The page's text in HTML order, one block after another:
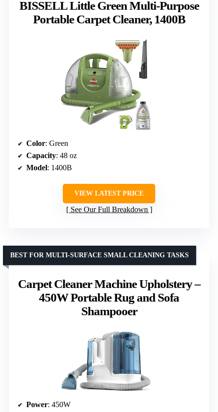
BISSELL Little Green Multi-Purpose
Portable Carpet Cleaner, 1400B
Color: Green
Capacity: 48 oz
Model: 1400B
VIEW LATEST PRICE
See Our Full Breakdown
Carpet Cleaner Machine Upholstery –
450W Portable Rug and Sofa
Shampooer
BEST FOR MULTI-SURFACE SMALL CLEANING TASKS
Power: 450W